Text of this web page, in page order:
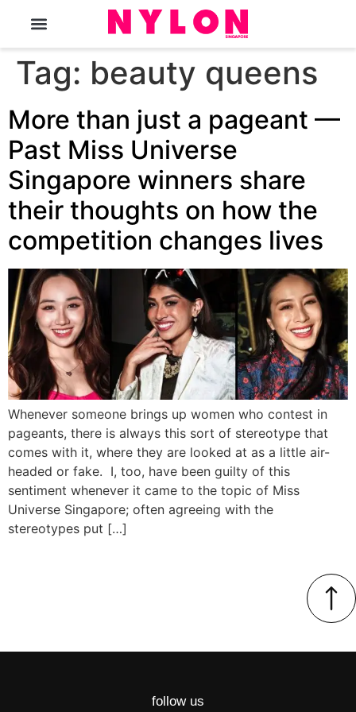
Tag: beauty queens
More than just a pageant —
Past Miss Universe
Singapore winners share
their thoughts on how the
competition changes lives
Whenever someone brings up women who contest in
pageants, there is always this sort of stereotype that
comes with it, where they are looked at as a little air-
headed or fake. I, too, have been guilty of this
sentiment whenever it came to the topic of Miss
Universe Singapore; often agreeing with the
stereotypes put […]
follow us